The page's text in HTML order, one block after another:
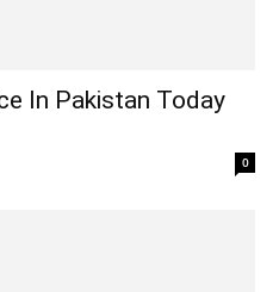
In Pakistan Today
0